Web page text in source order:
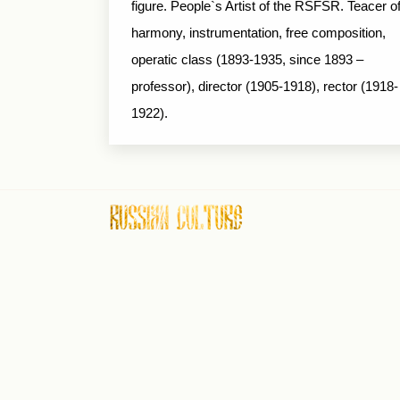
figure. People`s Artist of the RSFSR. Teacer of
harmony, instrumentation, free composition,
operatic class (1893-1935, since 1893 –
professor), director (1905-1918), rector (1918-
1922).